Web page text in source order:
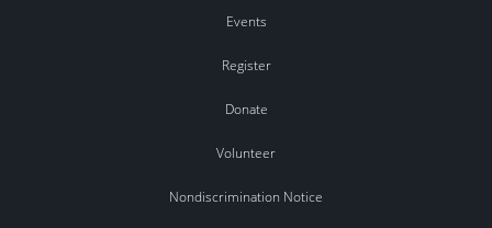
Events
Register
Donate
Volunteer
Nondiscrimination Notice